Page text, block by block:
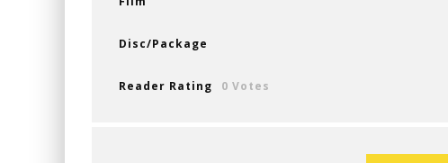
Disc/Package
Reader Rating 0 Votes